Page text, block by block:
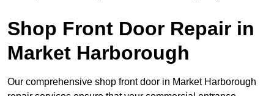
Shop Front Door Repair in
Market Harborough
Our comprehensive shop front door in Market Harborough